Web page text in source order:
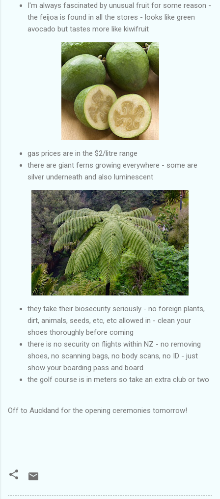
I'm always fascinated by unusual fruit for some reason -
the feijoa is found in all the stores - looks like green
avocado but tastes more like kiwifruit
gas prices are in the $2/litre range
there are giant ferns growing everywhere - some are
silver underneath and also luminescent
they take their biosecurity seriously - no foreign plants,
dirt, animals, seeds, etc, etc allowed in - clean your
shoes thoroughly before coming
there is no security on flights within NZ - no removing
shoes, no scanning bags, no body scans, no ID - just
show your boarding pass and board
the golf course is in meters so take an extra club or two
Off to Auckland for the opening ceremonies tomorrow!